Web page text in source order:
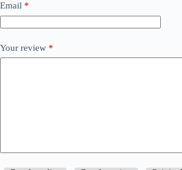
Email *
Your review *